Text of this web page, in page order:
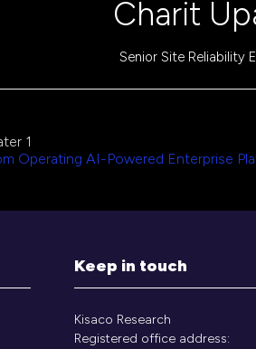
Charit
Senior Site Reliability
1
Operating AI-Powered Enterprise
Keep in touch
Kisaco Research
Registered office address: